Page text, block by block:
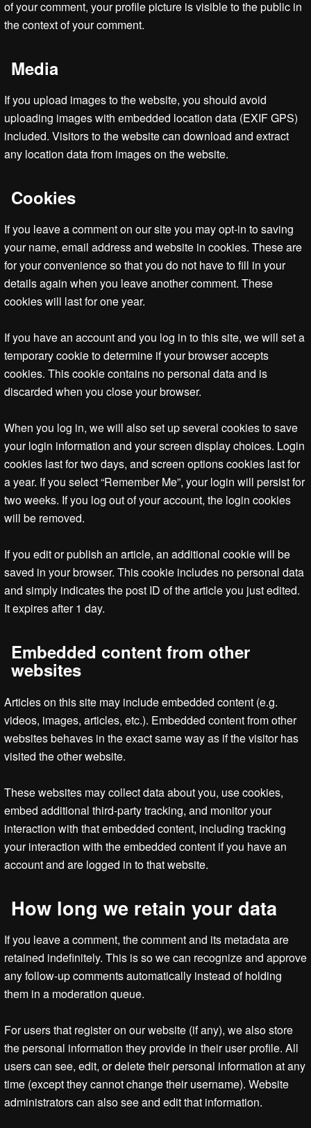
of your comment, your profile picture is visible to the public in
the context of your comment.
Media
If you upload images to the website, you should avoid
uploading images with embedded location data (EXIF GPS)
included. Visitors to the website can download and extract
any location data from images on the website.
Cookies
If you leave a comment on our site you may opt-in to saving
your name, email address and website in cookies. These are
for your convenience so that you do not have to fill in your
details again when you leave another comment. These
cookies will last for one year.
If you have an account and you log in to this site, we will set a
temporary cookie to determine if your browser accepts
cookies. This cookie contains no personal data and is
discarded when you close your browser.
When you log in, we will also set up several cookies to save
your login information and your screen display choices. Login
cookies last for two days, and screen options cookies last for
a year. If you select “Remember Me”, your login will persist for
two weeks. If you log out of your account, the login cookies
will be removed.
If you edit or publish an article, an additional cookie will be
saved in your browser. This cookie includes no personal data
and simply indicates the post ID of the article you just edited.
It expires after 1 day.
Embedded content from other
websites
Articles on this site may include embedded content (e.g.
videos, images, articles, etc.). Embedded content from other
websites behaves in the exact same way as if the visitor has
visited the other website.
These websites may collect data about you, use cookies,
embed additional third-party tracking, and monitor your
interaction with that embedded content, including tracking
your interaction with the embedded content if you have an
account and are logged in to that website.
How long we retain your data
If you leave a comment, the comment and its metadata are
retained indefinitely. This is so we can recognize and approve
any follow-up comments automatically instead of holding
them in a moderation queue.
For users that register on our website (if any), we also store
the personal information they provide in their user profile. All
users can see, edit, or delete their personal information at any
time (except they cannot change their username). Website
administrators can also see and edit that information.